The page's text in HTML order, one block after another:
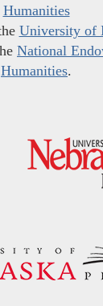
Humanities
University of
National
Humanities.